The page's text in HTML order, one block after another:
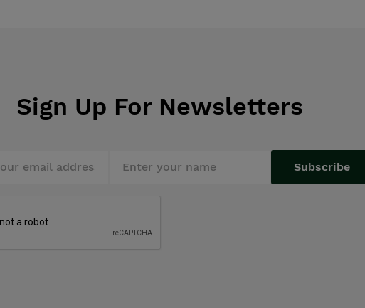
Sign Up For Newsletters
Subscribe